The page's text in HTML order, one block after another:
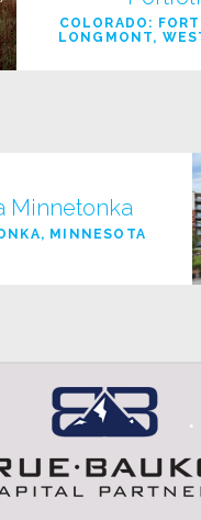
COLORADO:
LONGMONT,
Minnetonka
MINNESOTA